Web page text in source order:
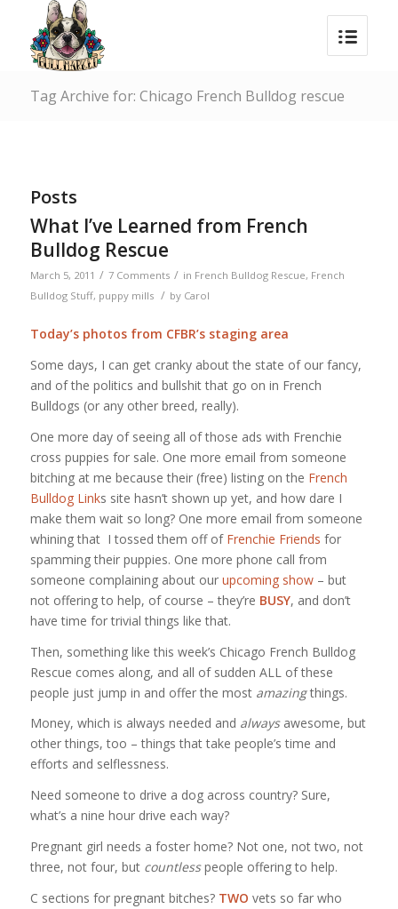
Tag Archive for: Chicago French Bulldog rescue
Posts
What I’ve Learned from French
Bulldog Rescue
March 5, 2011 / 7 Comments / in French Bulldog Rescue, French
Bulldog Stuff, puppy mills / by Carol
Today’s photos from CFBR’s staging area
Some days, I can get cranky about the state of our fancy,
and of the politics and bullshit that go on in French
Bulldogs (or any other breed, really).
One more day of seeing all of those ads with Frenchie
cross puppies for sale. One more email from someone
bitching at me because their (free) listing on the French
Bulldog Links site hasn’t shown up yet, and how dare I
make them wait so long? One more email from someone
whining that I tossed them off of Frenchie Friends for
spamming their puppies. One more phone call from
someone complaining about our upcoming show– but
not offering to help, of course – they’re BUSY, and don’t
have time for trivial things like that.
Then, something like this week’s Chicago French Bulldog
Rescue comes along, and all of sudden ALL of these
people just jump in and offer the most amazingthings.
Money, which is always needed and alwaysawesome, but
other things, too – things that take people’s time and
efforts and selflessness.
Need someone to drive a dog across country? Sure,
what’s a nine hour drive each way?
Pregnant girl needs a foster home? Not one, not two, not
three, not four, but countlesspeople offering to help.
C sections for pregnant bitches? TWO vets so far who